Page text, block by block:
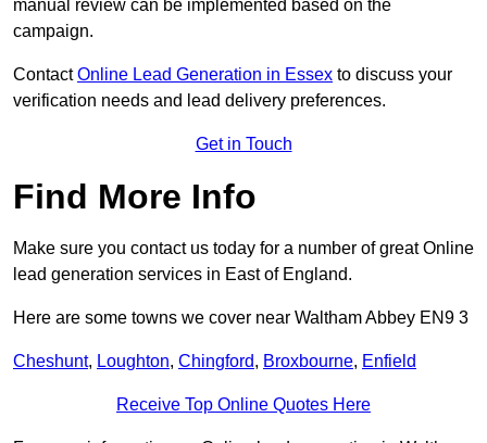
manual review can be implemented based on the
campaign.
ContactOnline Lead Generation in Essex to discuss your
verification needs and lead delivery preferences.
Get in Touch
Find More Info
Make sure you contact us today for a number of great Online
lead generation services in East of England.
Here are some towns we cover near Waltham Abbey EN9 3
Cheshunt, Loughton, Chingford, Broxbourne, Enfield
Receive Top Online Quotes Here